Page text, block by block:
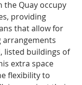
the Quay occupy
providing
that allow for
arrangements
listed buildings of
extra space
flexibility to